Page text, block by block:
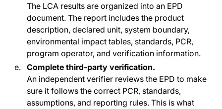
The LCA results are organized into an EPD
document. The report includes the product
description, declared unit, system boundary,
environmental impact tables, standards, PCR,
program operator, and verification information.
Complete third-party verification.
An independent verifier reviews the EPD to make
sure it follows the correct PCR, standards,
assumptions, and reporting rules. This is what